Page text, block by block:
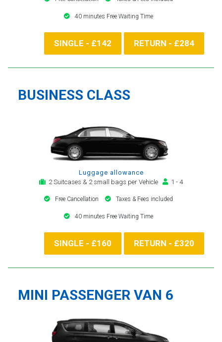
40 minutes Free Waiting Time
SINGLE - £142 RETURN - £284
BUSINESS CLASS
Luggage allowance
2 Suitcases & 2 small bags per Vehicle
1 - 4
Free Cancellation Taxes & Fees included
40 minutes Free Waiting Time
SINGLE - £160 RETURN - £320
MINI PASSENGER VAN 6